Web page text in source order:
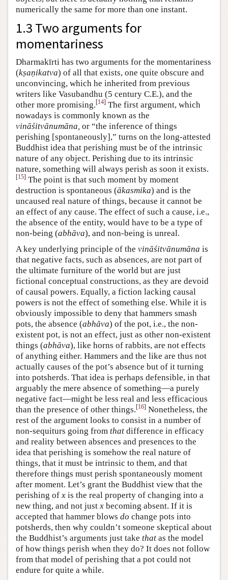
numerically the same for more than one instant.
1.3 Two arguments for
momentariness
Dharmakīrti has two arguments for the momentariness
(kṣaṇikatva) of all that exists, one quite obscure and
unconvincing, which he inherited from previous
writers like Vasubandhu (5 century C.E.), and the
other more promising.[14] The first argument, which
nowadays is commonly known as the
vināśitvānumāna, or “the inference of things
perishing [spontaneously],” turns on the long-attested
Buddhist idea that perishing must be of the intrinsic
nature of any object. Perishing due to its intrinsic
nature, something will always perish as soon it exists.
[15] The point is that such moment by moment
destruction is spontaneous (ākasmika) and is the
uncaused real nature of things, because it cannot be
an effect of any cause. The effect of such a cause, i.e.,
the absence of the entity, would have to be a type of
non-being (abhāva), and non-being is unreal.
A key underlying principle of the vināśitvānumāna is
that negative facts, such as absences, are not part of
the ultimate furniture of the world but are just
fictional conceptual constructions, as they are devoid
of causal powers. Equally, a fiction lacking causal
powers is not the effect of something else. While it is
obviously impossible to deny that hammers smash
pots, the absence (abhāva) of the pot, i.e., the non-
existent pot, is not an effect, just as other non-existent
things (abhāva), like horns of rabbits, are not effects
of anything either. Hammers and the like are thus not
actually causes of the pot’s absence but of it turning
into potsherds. That idea is perhaps defensible, in that
arguably the mere absence of something—a purely
negative fact—might be less real and less efficacious
than the presence of other things.[16] Nonetheless, the
rest of the argument looks to consist in a number of
non-sequiturs going from that difference in efficacy
and reality between absences and presences to the
idea that perishing is somehow the real nature of
things, that it must be intrinsic to them, and that
therefore things must perish spontaneously moment
after moment. Let’s grant the Buddhist view that the
perishing of x is the real property of changing into a
new thing, and not just x becoming absent. If it is
accepted that hammer blows do change pots into
potsherds, then why couldn’t someone skeptical about
the Buddhist’s arguments just take that as the model
of how things perish when they do? It does not follow
from that model of perishing that a pot could not
endure for quite a while.